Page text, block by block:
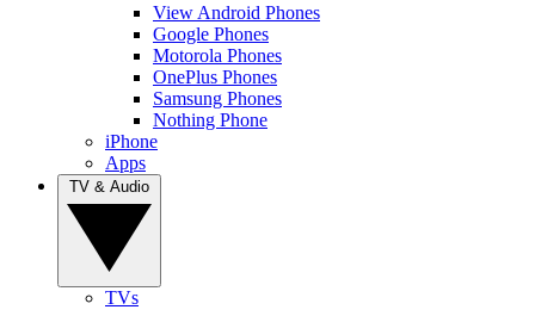
View Android Phones
Google Phones
Motorola Phones
OnePlus Phones
Samsung Phones
Nothing Phone
iPhone
Apps
TVs